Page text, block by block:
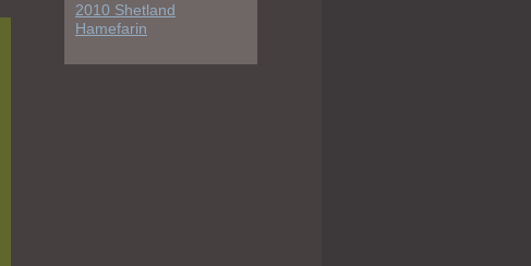
2010 Shetland
Hamefarin